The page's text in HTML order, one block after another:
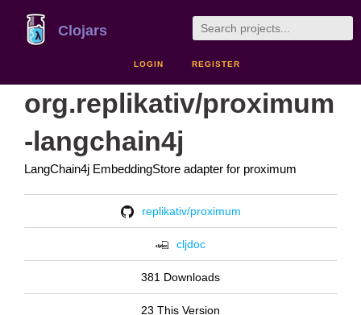
Clojars
LOGIN REGISTER
org.replikativ/proximum
-langchain4j
LangChain4j EmbeddingStore adapter for proximum
replikativ/proximum
cljdoc
381 Downloads
23 This Version